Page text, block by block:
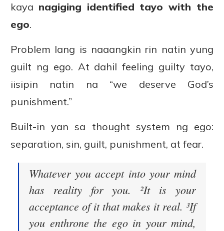
kaya nagiging identified tayo with the
ego.
Problem lang is naaangkin rin natin yung
guilt ng ego. At dahil feeling guilty tayo,
iisipin natin na “we deserve God’s
punishment.”
Built-in yan sa thought system ng ego:
separation, sin, guilt, punishment, at fear.
Whatever you accept into your mind
has reality for you. ²It is your
acceptance of it that makes it real. ³If
you enthrone the ego in your mind,